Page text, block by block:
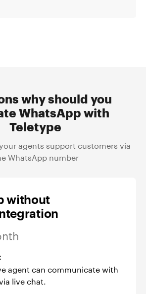
why should you
WhatsApp with
Teletype
agents support customers via
WhatsApp number
without
agent can communicate with
live chat.